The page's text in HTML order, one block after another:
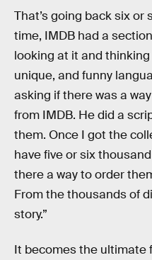
That’s going back six or
time, IMDB had a
looking at it and
unique, and funny
asking if there was a
from IMDB. He did a
them. Once I got the
have five or six
there a way to order
From the thousands of
story.”
It becomes the ultimate